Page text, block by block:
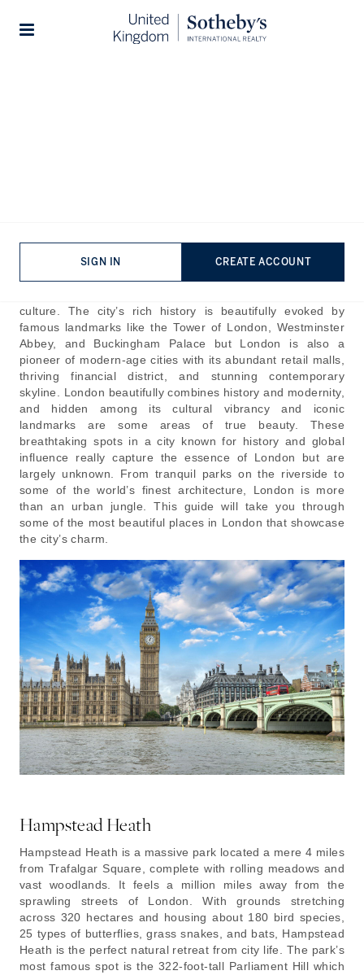
SIGN IN CREATE ACCOUNT
world, has roots dating back to Roman founders in around
43 AD. The evolution of London over the centuries saw the
city grow from a merchant hub to a globally influential
culture. The city’s rich history is beautifully evoked by
famous landmarks like the Tower of London, Westminster
Abbey, and Buckingham Palace but London is also a
pioneer of modern-age cities with its abundant retail malls,
thriving financial district, and stunning contemporary
skyline. London beautifully combines history and modernity,
and hidden among its cultural vibrancy and iconic
landmarks are some areas of true beauty. These
breathtaking spots in a city known for history and global
influence really capture the essence of London but are
largely unknown. From tranquil parks on the riverside to
some of the world’s finest architecture, London is more
than an urban jungle. This guide will take you through
some of the most beautiful places in London that showcase
the city’s charm.
Hampstead Heath
Hampstead Heath is a massive park located a mere 4 miles
from Trafalgar Square, complete with rolling meadows and
vast woodlands. It feels a million miles away from the
sprawling streets of London. With grounds stretching
across 320 hectares and housing about 180 bird species,
25 types of butterflies, grass snakes, and bats, Hampstead
Heath is the perfect natural retreat from city life. The park’s
most famous spot is the 322-foot-tall Parliament Hill which